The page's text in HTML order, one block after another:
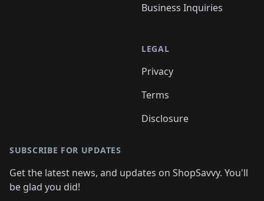
Business Inquiries
LEGAL
Privacy
Terms
Disclosure
SUBSCRIBE FOR UPDATES
Get the latest news, and updates on ShopSavvy. You'll
be glad you did!